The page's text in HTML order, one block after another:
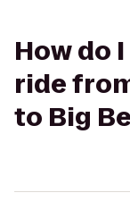
How do
ride
to Big